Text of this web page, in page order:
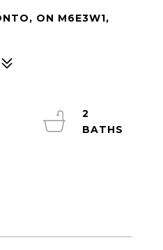
ON M6E3W1,
2